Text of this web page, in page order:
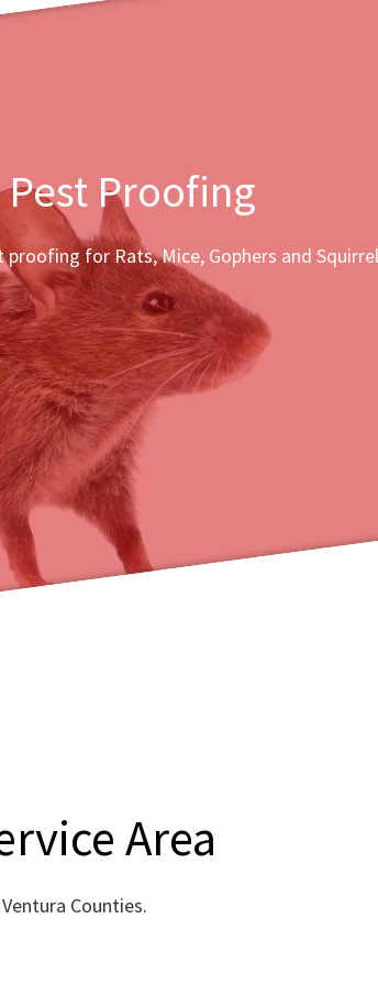
Pest Proofing
proofing for Rats, Mice, Gophers and
Area
Counties.